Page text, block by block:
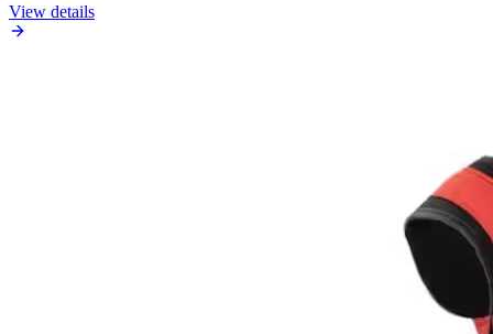
View details